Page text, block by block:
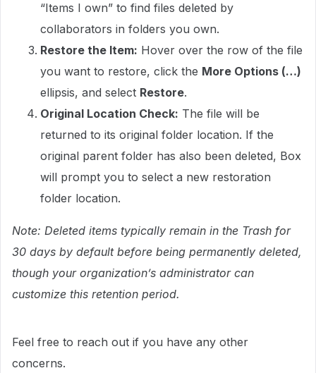
“Items I own” to find files deleted by
collaborators in folders you own.
Restore the Item: Hover over the row of the file
you want to restore, click the More Options (…)
ellipsis, and select Restore.
Original Location Check: The file will be
returned to its original folder location. If the
original parent folder has also been deleted, Box
will prompt you to select a new restoration
folder location.
Note: Deleted items typically remain in the Trash for
30 days by default before being permanently deleted,
though your organization’s administrator can
customize this retention period.
Feel free to reach out if you have any other
concerns.